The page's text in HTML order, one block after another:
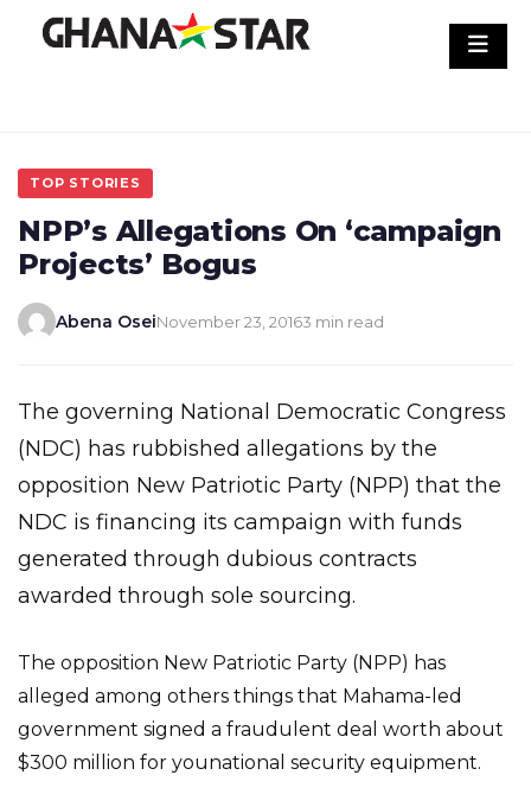
TOP STORIES
NPP’s Allegations On ‘campaign
Projects’ Bogus
Abena OseiNovember 23, 20163 min read
The governing National Democratic Congress
(NDC) has rubbished allegations by the
opposition New Patriotic Party (NPP) that the
NDC is financing its campaign with funds
generated through dubious contracts
awarded through sole sourcing.
The opposition New Patriotic Party (NPP) has
alleged among others things that Mahama-led
government signed a fraudulent deal worth about
$300 million for younational security equipment.